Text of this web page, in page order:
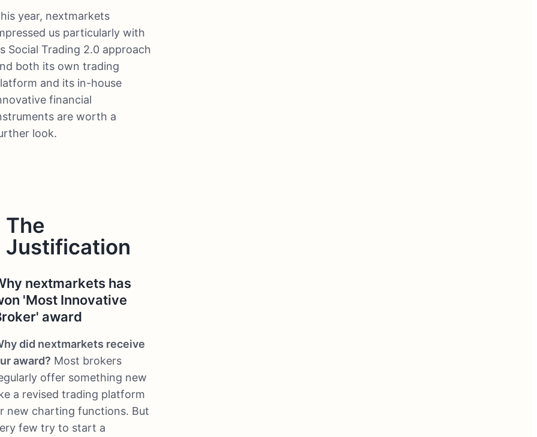
year, nextmarkets
us particularly with
Social Trading 2.0 approach
both its own trading
and its in-house
financial
are worth a
look.
The
Justification
nextmarkets has
'Most Innovative
award
did nextmarkets receive
award? Most brokers
offer something new
a revised trading platform
new charting functions. But
few try to start a